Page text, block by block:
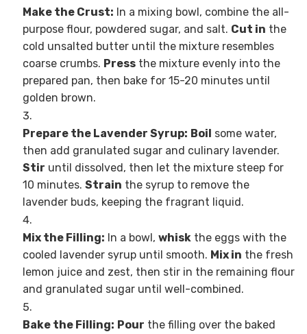
Make the Crust: In a mixing bowl, combine the all-
purpose flour, powdered sugar, and salt. Cut in the
cold unsalted butter until the mixture resembles
coarse crumbs. Pressthe mixture evenly into the
prepared pan, then bake for 15-20 minutes until
golden brown.
Prepare the Lavender Syrup: Boil some water,
then add granulated sugar and culinary lavender.
Stir until dissolved, then let the mixture steep for
10 minutes. Strain the syrup to remove the
lavender buds, keeping the fragrant liquid.
Mix the Filling: In a bowl, whiskthe eggs with the
cooled lavender syrup until smooth. Mix in the fresh
lemon juice and zest, then stir in the remaining flour
and granulated sugar until well-combined.
Bake the Filling: Pour the filling over the baked